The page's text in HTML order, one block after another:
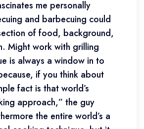
me personally
and barbecuing could
of food, background,
Might work with grilling
is always a window in to
if you think about
fact is that world’s
approach,” the guy
the entire world’s a